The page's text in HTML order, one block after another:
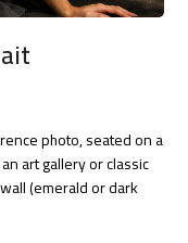
photo, seated on a
art gallery or classic
(emerald or dark